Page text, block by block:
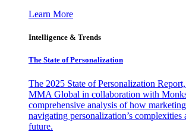
Learn More
Intelligence & Trends
The State of Personalization
The 2025 State of Personalization
MMA Global in collaboration with
comprehensive analysis of how
navigating personalization’s complexities
future.